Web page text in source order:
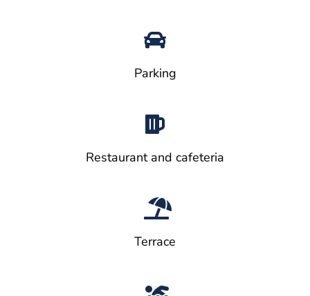
Parking
Restaurant and cafeteria
Terrace